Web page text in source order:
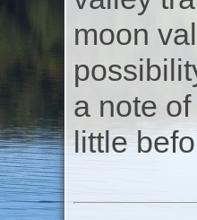
moon
a note
little